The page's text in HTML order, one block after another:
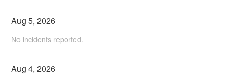
Aug5,2026
No incidents reported.
Aug4,2026